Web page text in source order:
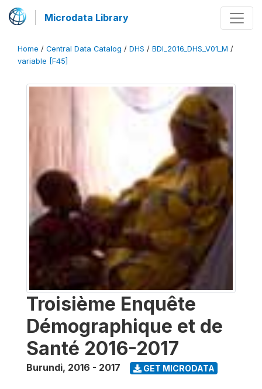
Microdata Library
Home / Central Data Catalog / DHS / BDI_2016_DHS_V01_M /
variable [F45]
Troisième Enquête
Démographique et de
Santé 2016-2017
Burundi, 2016 - 2017 GET MICRODATA